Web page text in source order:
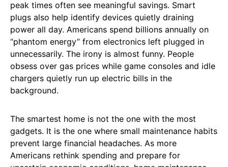
peak times often see meaningful savings. Smart
plugs also help identify devices quietly draining
power all day. Americans spend billions annually on
“phantom energy” from electronics left plugged in
unnecessarily. The irony is almost funny. People
obsess over gas prices while game consoles and idle
chargers quietly run up electric bills in the
background.
The smartest home is not the one with the most
gadgets. It is the one where small maintenance habits
prevent large financial headaches. As more
Americans rethink spending and prepare for